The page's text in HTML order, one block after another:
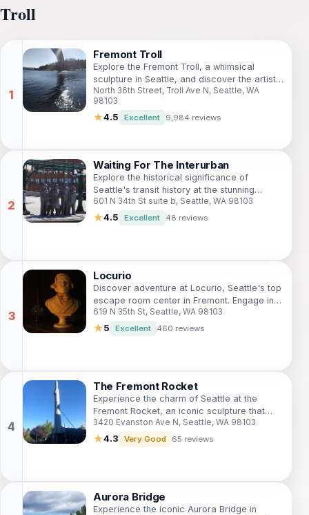
Troll
Fremont Troll
Explore the Fremont Troll, a whimsical
sculpture in Seattle, and discover the artistic
heart of the Fremont neighborhood.
North 36th Street, Troll Ave N, Seattle, WA
98103
★4.5 Excellent 9,984 reviews
Waiting For The Interurban
Explore the historical significance of
Seattle's transit history at the stunning
'Waiting For The Interurban' sculpture in the
vibrant Fremont neighborhood.
601 N 34th St suite b, Seattle, WA 98103
★4.5 Excellent 48 reviews
Locurio
Discover adventure at Locurio, Seattle's top
escape room center in Fremont. Engage in
thrilling puzzles and immersive storytelling
with friends and family.
619 N 35th St, Seattle, WA 98103
★5 Excellent 460 reviews
The Fremont Rocket
Experience the charm of Seattle at the
Fremont Rocket, an iconic sculpture that
embodies the city's artistic spirit and
historical essence.
3420 Evanston Ave N, Seattle, WA 98103
★4.3 Very Good 65 reviews
Aurora Bridge
Experience the iconic Aurora Bridge in